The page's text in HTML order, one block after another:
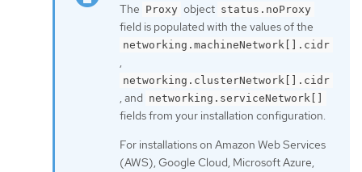
The Proxy object status.noProxy
field is populated with the values of the
networking.machineNetwork[].cidr
,
networking.clusterNetwork[].cidr
, and networking.serviceNetwork[]
fields from your installation configuration.
For installations on Amazon Web Services
(AWS), Google Cloud, Microsoft Azure,